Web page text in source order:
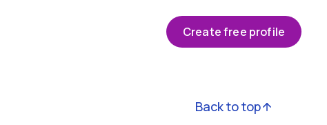
Create free profile
Back to top